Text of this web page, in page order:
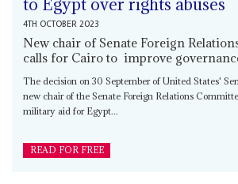
to Egypt over rights abuses
4TH OCTOBER 2023
New chair of Senate Foreign
calls for Cairo to improve
The decision on 30 September of United States'
new chair of the Senate Foreign Relations
military aid for Egypt...
READ FOR FREE